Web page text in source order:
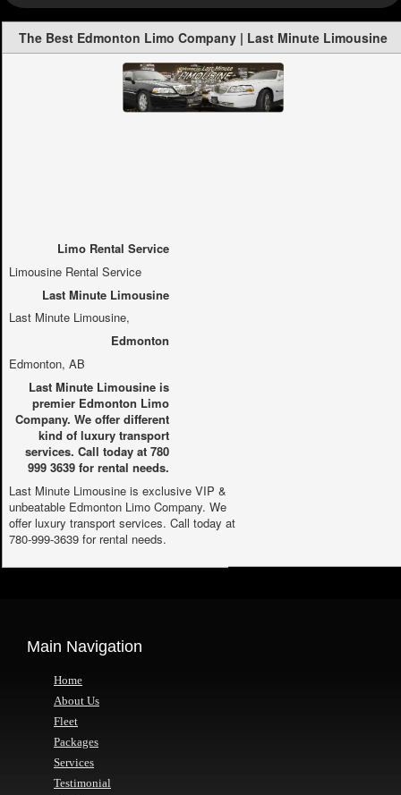
The Best Edmonton Limo Company | Last Minute Limousine
Limo Rental Service
Limousine Rental Service
Last Minute Limousine
Last Minute Limousine,
Edmonton
Edmonton, AB
Last Minute Limousine is
premier Edmonton Limo
Company. We offer different
kind of luxury transport
services. Call today at 780
999 3639 for rental needs.
Last Minute Limousine is exclusive VIP &
unbeatable Edmonton Limo Company. We
offer luxury transport services. Call today at
780-999-3639 for rental needs.
Main Navigation
Home
About Us
Fleet
Packages
Services
Testimonial